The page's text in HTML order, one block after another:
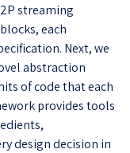
streaming
each
Next, we
abstraction
of code that each
provides tools
design decision in